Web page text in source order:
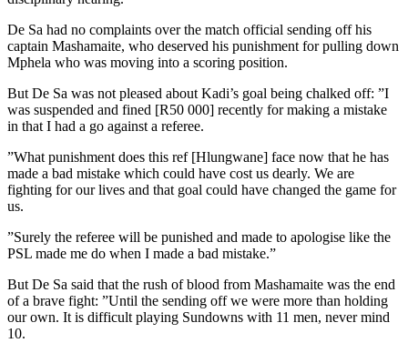
De Sa had no complaints over the match official sending off his
captain Mashamaite, who deserved his punishment for pulling down
Mphela who was moving into a scoring position.
But De Sa was not pleased about Kadi’s goal being chalked off: ”I
was suspended and fined [R50 000] recently for making a mistake
in that I had a go against a referee.
”What punishment does this ref [Hlungwane] face now that he has
made a bad mistake which could have cost us dearly. We are
fighting for our lives and that goal could have changed the game for
us.
”Surely the referee will be punished and made to apologise like the
PSL made me do when I made a bad mistake.”
But De Sa said that the rush of blood from Mashamaite was the end
of a brave fight: ”Until the sending off we were more than holding
our own. It is difficult playing Sundowns with 11 men, never mind
10.